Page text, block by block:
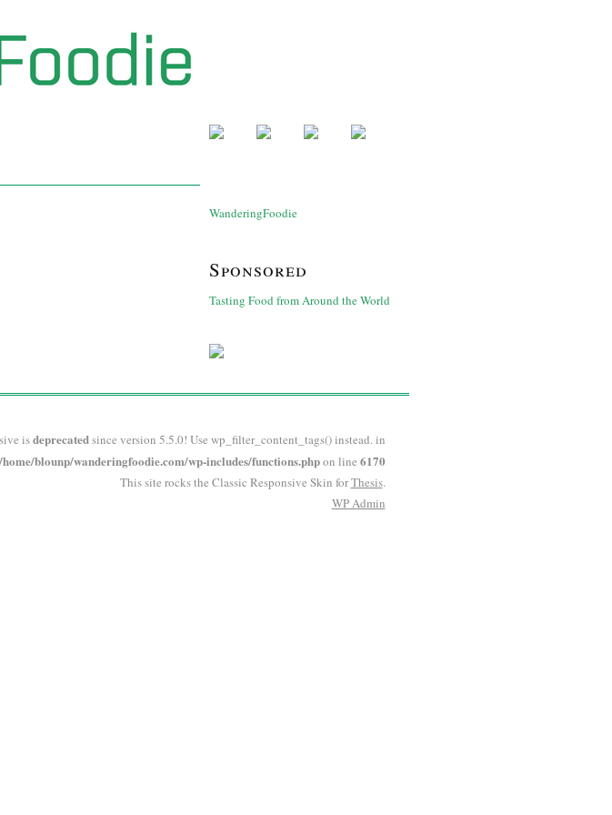
WanderingFoodie
Sponsored
Tasting Food from Around the World
isdeprecatedsince version 5.5.0! Use wp_filter_content_tags() instead. in
/home/blounp/wanderingfoodie.com/wp-includes/functions.phpon line 6170
This site rocks the Classic Responsive Skin forThesis.
WPAdmin